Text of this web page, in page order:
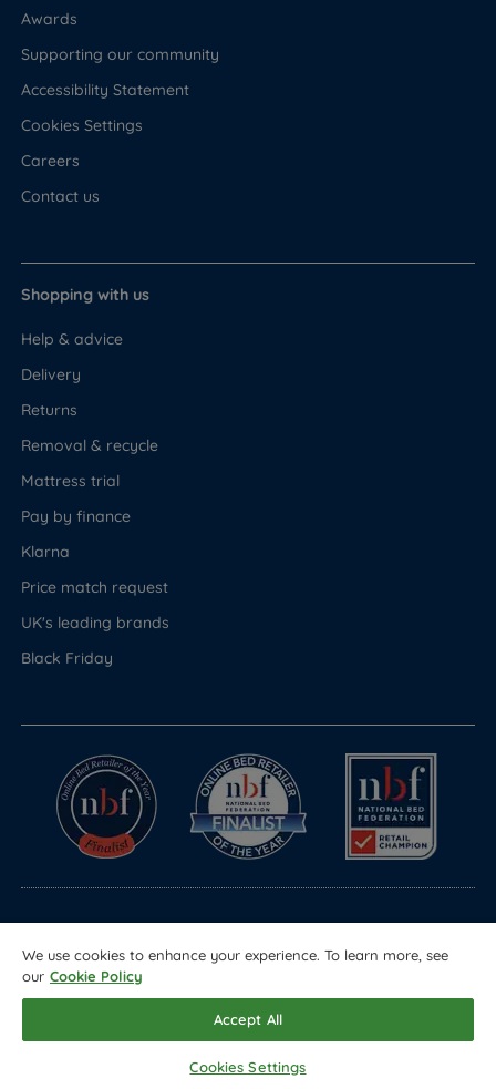
Awards
Supporting our community
Accessibility Statement
Cookies Settings
Careers
Contact us
Shopping with us
Help & advice
Delivery
Returns
Removal & recycle
Mattress trial
Pay by finance
Klarna
Price match request
UK's leading brands
Black Friday
Registered in England & Wales Company No. 1612247
We use cookies to enhance your experience. To learn more, see
our Cookie Policy
Accept All
Cookies Settings